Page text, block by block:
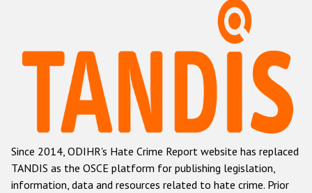
Hate Crime Report
Racist and xenophobic hate crime
Anti-Roma hate crime
Anti-Semitic hate crime
Anti-Muslim hate crime
Since 2014, ODIHR's Hate Crime Report website has replaced
TANDIS as the OSCE platform for publishing legislation,
information, data and resources related to hate crime. Prior